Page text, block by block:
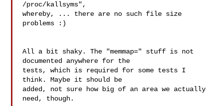
/proc/kallsyms",
whereby, ... there are no such file size
problems :)
All a bit shaky. The "memmap=" stuff is not
documented anywhere for the
tests, which is required for some tests I
think. Maybe it should be
added, not sure how big of an area we actually
need, though.